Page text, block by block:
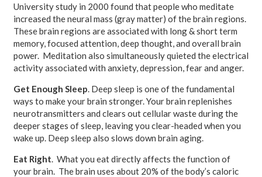
University study in 2000 found that people who meditate
increased the neural mass (gray matter) of the brain regions.
These brain regions are associated with long & short term
memory, focused attention, deep thought, and overall brain
power. Meditation also simultaneously quieted the electrical
activity associated with anxiety, depression, fear and anger.
Get Enough Sleep. Deep sleep is one of the fundamental
ways to make your brain stronger. Your brain replenishes
neurotransmitters and clears out cellular waste during the
deeper stages of sleep, leaving you clear-headed when you
wake up. Deep sleep also slows down brain aging.
Eat Right. What you eat directly affects the function of
your brain. The brain uses about 20% of the body’s caloric